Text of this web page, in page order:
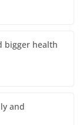
bigger health
and